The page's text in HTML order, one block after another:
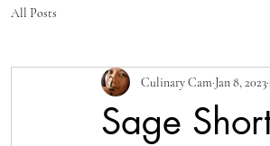
All Posts
Sage
Culinary Cam Jan 8, 2023